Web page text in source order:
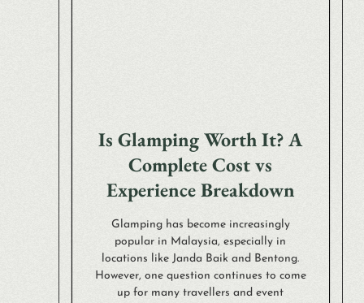
Is Glamping Worth It? A
Complete Cost vs
Experience Breakdown
Glamping has become increasingly
popular in Malaysia, especially in
locations like Janda Baik and Bentong.
However, one question continues to come
up for many travellers and event